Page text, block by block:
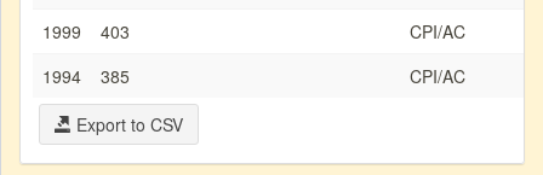
1999
403
CPI/AC
1994
385
CPI/AC
Export to CSV